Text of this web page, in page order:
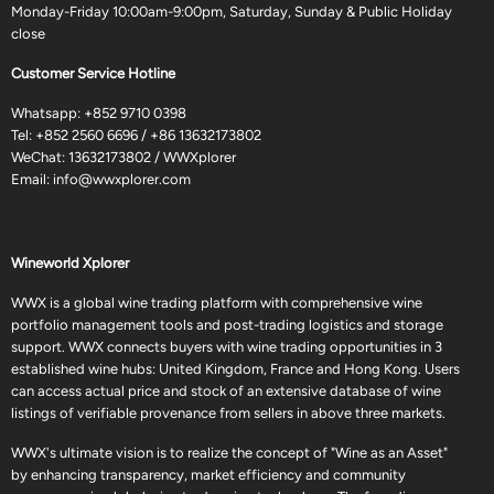
Monday-Friday 10:00am-9:00pm, Saturday, Sunday & Public Holiday
close
Customer Service Hotline
Whatsapp: +852 9710 0398
Tel: +852 2560 6696 / +86 13632173802
WeChat: 13632173802 / WWXplorer
Email: info@wwxplorer.com
Wineworld Xplorer
WWX is a global wine trading platform with comprehensive wine
portfolio management tools and post-trading logistics and storage
support. WWX connects buyers with wine trading opportunities in 3
established wine hubs: United Kingdom, France and Hong Kong. Users
can access actual price and stock of an extensive database of wine
listings of verifiable provenance from sellers in above three markets.
WWX's ultimate vision is to realize the concept of "Wine as an Asset"
by enhancing transparency, market efficiency and community